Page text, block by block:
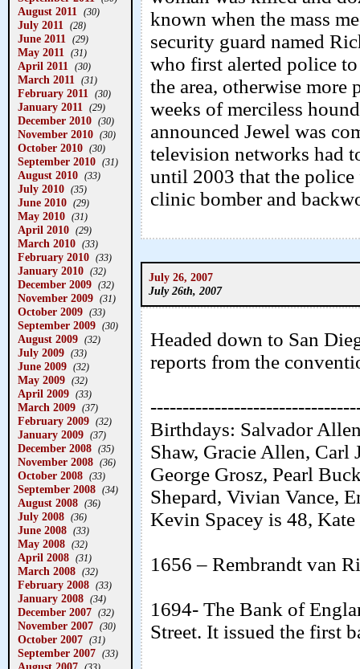
August 2011 (30)
July 2011 (28)
June 2011 (29)
May 2011 (31)
April 2011 (30)
March 2011 (31)
February 2011 (30)
January 2011 (29)
December 2010 (30)
November 2010 (30)
October 2010 (30)
September 2010 (31)
August 2010 (33)
July 2010 (35)
June 2010 (29)
May 2010 (31)
April 2010 (29)
March 2010 (33)
February 2010 (33)
January 2010 (32)
December 2009 (32)
November 2009 (31)
October 2009 (33)
September 2009 (30)
August 2009 (32)
July 2009 (33)
June 2009 (32)
May 2009 (32)
April 2009 (33)
March 2009 (37)
February 2009 (32)
January 2009 (37)
December 2008 (35)
November 2008 (36)
October 2008 (33)
September 2008 (34)
August 2008 (36)
July 2008 (36)
June 2008 (33)
May 2008 (32)
April 2008 (31)
March 2008 (32)
February 2008 (33)
January 2008 (34)
December 2007 (32)
November 2007 (30)
October 2007 (31)
September 2007 (33)
known when the mass
security guard named
who first alerted police
the area, otherwise
weeks of merciless
announced Jewel was
television networks had
until 2003 that the
clinic bomber and
July 26, 2007
July 26th, 2007
Headed down to San
reports from the
Birthdays: Salvador
Shaw, Gracie Allen,
George Grosz, Pearl
Shepard, Vivian Vance,
Kevin Spacey is 48,
1656 – Rembrandt van
1694- The Bank of
Street. It issued the first